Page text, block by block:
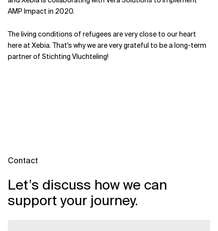
AMP Impact in 2020.
The living conditions of refugees are very close to our heart
here at Xebia. That's why we are very grateful to be a long-term
partner of Stichting Vluchteling!
Contact
Let’s discuss how we can
support your journey.